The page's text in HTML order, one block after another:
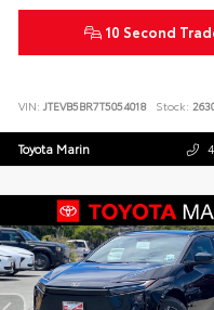
10 Second
VIN: JTEVB5BR7T5054018 Stock:
Toyota Marin